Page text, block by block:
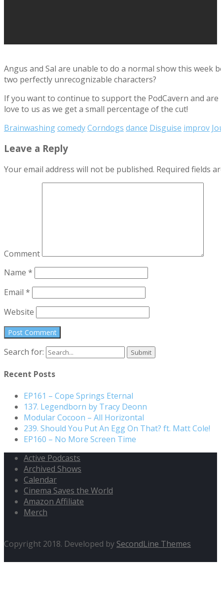
Angus and Sal are unable to do a normal show this week
two perfectly unrecognizable characters?
If you want to continue to support the PodCavern and
love to us as we get a small percentage of the cut!
BrainwashingcomedyCorndogs dance Disguise improv
Leave a Reply
Your email address will not be published. Required fields
Comment
Name *
Email *
Website
Search for:
Recent Posts
EP161 – Cope Springs Eternal
137. Legendborn by Tracy Deonn
Modular Cocoon – All Horizontal
239. Should You Put An Egg On That? ft. Matt Cole!
EP160 – No More Screen Time
Active Podcasts
Archived Shows
Calendar
Cinema Saves the World
Amazon Affiliate
Merch
Copyright 2018. Developed by SecondLine Themes